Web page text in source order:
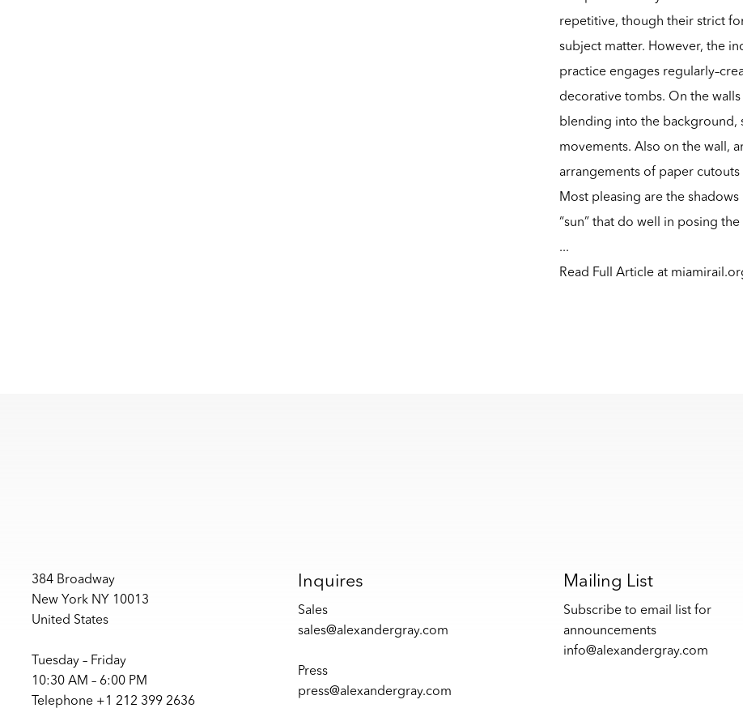
repetitive, though their strict
subject matter. However, the
practice engages
decorative tombs. On the
blending into the background,
movements. Also on the wall,
arrangements of paper
Most pleasing are the
“sun” that do well in posing
...
Read Full Article at
384 Broadway
New York NY 10013
United States
Tuesday – Friday
10:30 AM – 6:00 PM
Telephone +1 212 399 2636
Inquires
Sales
sales@alexandergray.com
Press
press@alexandergray.com
Mailing List
Subscribe to email list for
announcements
info@alexandergray.com